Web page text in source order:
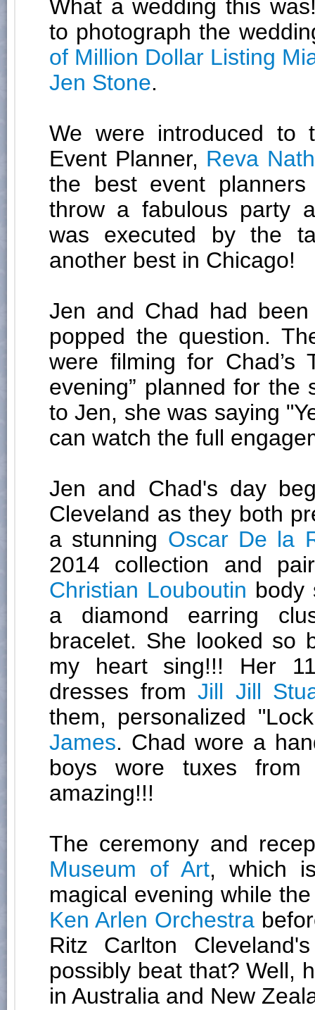
What a wedding this
to photograph the
of Million Dollar Listing
Jen Stone.
We were introduced to
Event Planner, Reva
the best event
throw a fabulous party
was executed by the
another best in Chicago!
Jen and Chad had
popped the question.
were filming for Chad’s
evening” planned for the
to Jen, she was saying
can watch the full
Jen and Chad's day
Cleveland as they both
a stunning Oscar De la
2014 collection and
Christian Louboutin body
a diamond earring
bracelet. She looked so
my heart sing!!! Her
dresses fromJill Jill
them, personalized
James. Chad wore a
boys wore tuxes
amazing!!!
The ceremony and
Museum of Art, which
magical evening while
Ken Arlen Orchestra
Ritz Carlton
possibly beat that? Well,
in Australia and New